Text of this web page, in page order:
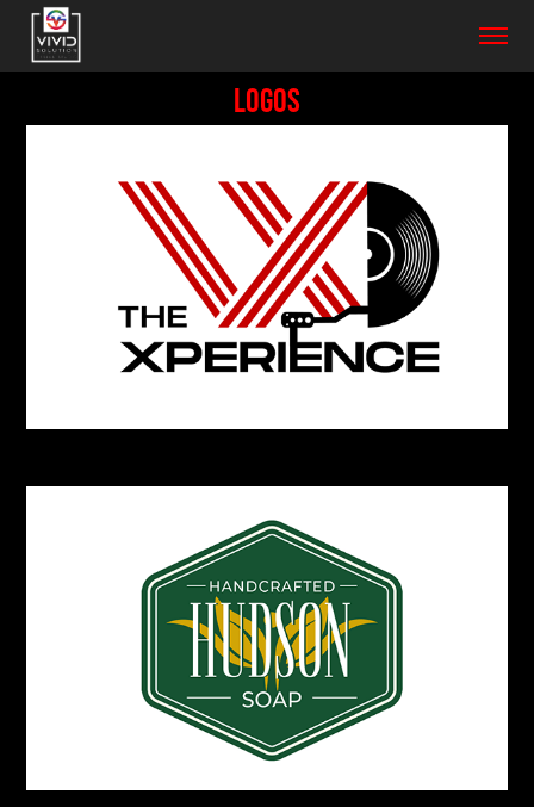
LOGOS